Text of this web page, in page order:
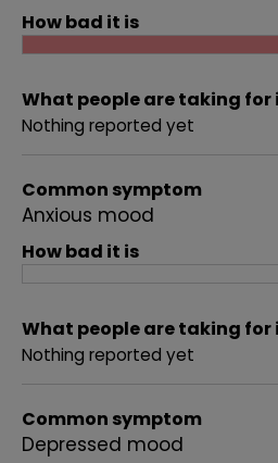
How bad it is
What people are taking for
Nothing reported yet
Common symptom
Anxious mood
How bad it is
What people are taking for
Nothing reported yet
Common symptom
Depressed mood